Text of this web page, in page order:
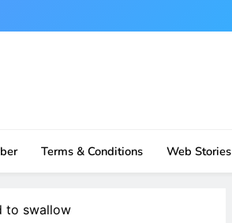
Terms & Conditions Web Stories
to swallow